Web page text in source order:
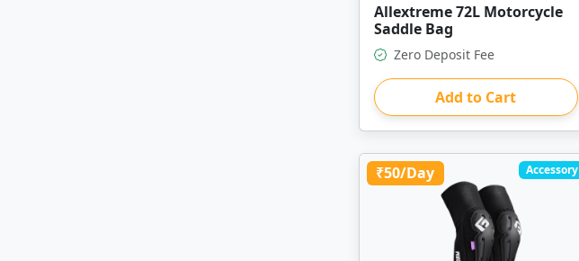
Allextreme 72L Motorcycle
Saddle Bag
Zero Deposit Fee
Add to Cart
₹50/Day Accessory